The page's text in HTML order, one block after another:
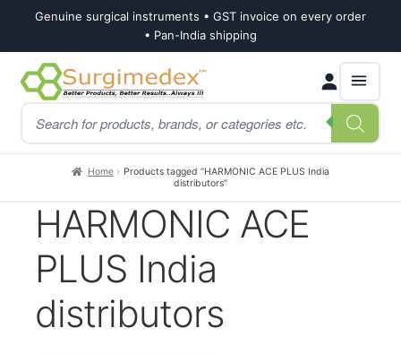
Genuine surgical instruments • GST invoice on every order
• Pan-India shipping
Skip
to
navigation
Skip
to
content
Products
search
Home
Products tagged “HARMONIC ACE PLUS India
distributors”
HARMONIC ACE
PLUS India
distributors